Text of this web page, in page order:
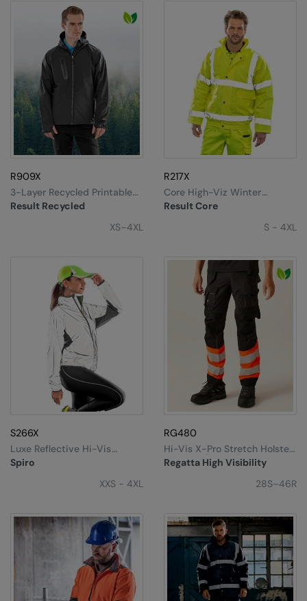
R909X
Result Recycled
3-Layer Recycled Printable
Casual Hooded Softshell
XS–4XL
R217X
Result Core
Core High-Viz Winter
Blouson
S - 4XL
S266X
Spiro
Luxe Reflective Hi-Vis
Jacket
XXS - 4XL
RG480
Regatta High Visibility
Hi-Vis X-Pro Stretch Holster
Trousers (Class 1)
28S–46R